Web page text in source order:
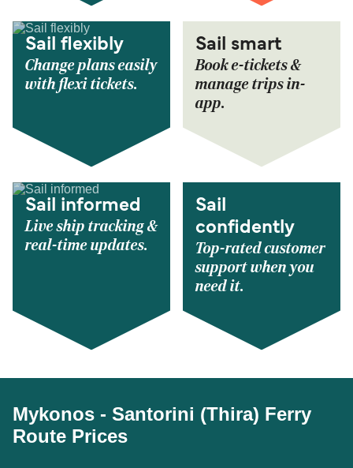
Sail flexibly
Change plans easily
with flexi tickets.
Sail smart
Book e-tickets &
manage trips in-
app.
Sail informed
Live ship tracking &
real-time updates.
Sail
confidently
Top-rated customer
support when you
need it.
Mykonos - Santorini (Thira) Ferry
Route Prices